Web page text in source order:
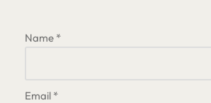
Name *
Email *